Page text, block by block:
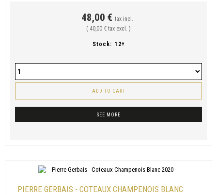
48,00 € tax incl.
( 40,00 € tax excl. )
Stock: 12+
ADD TO CART
SEE MORE
PIERRE GERBAIS - COTEAUX CHAMPENOIS BLANC